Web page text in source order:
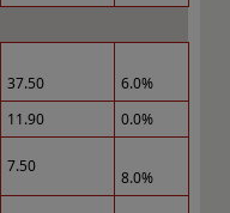
37.50
6.0%
11.90
0.0%
7.50
8.0%